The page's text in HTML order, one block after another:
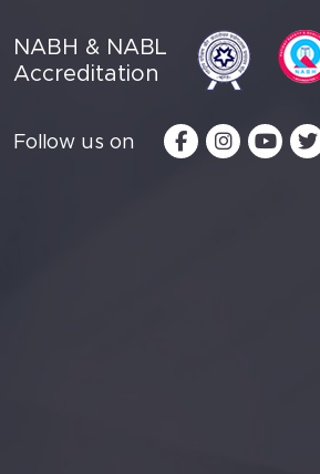
NABH & NABL
Accreditation
Follow us on